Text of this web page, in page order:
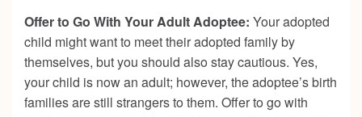
Offer to Go With Your Adult Adoptee: Your adopted
child might want to meet their adopted family by
themselves, but you should also stay cautious. Yes,
your child is now an adult; however, the adoptee’s birth
families are still strangers to them. Offer to go with